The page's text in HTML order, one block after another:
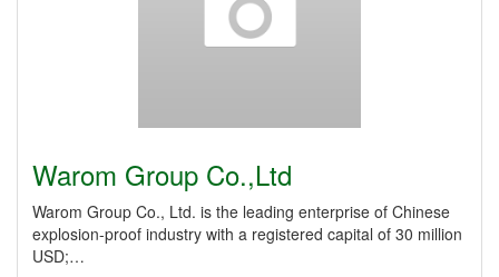
Warom Group Co.,Ltd
Warom Group Co., Ltd. is the leading enterprise of Chinese
explosion-proof industry with a registered capital of 30 million
USD;…